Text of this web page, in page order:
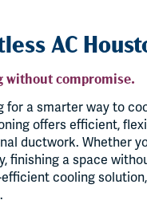
AC
without compromise.
for a smarter way to
offers efficient,
ductwork. Whether
finishing a space
cooling